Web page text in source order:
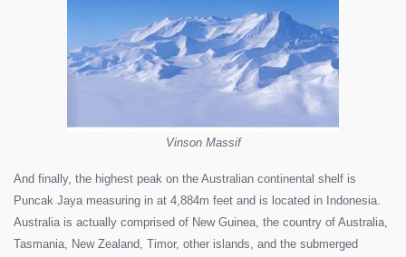
Vinson Massif
And finally, the highest peak on the Australian continental shelf is
Puncak Jaya measuring in at 4,884m feet and is located in Indonesia.
Australia is actually comprised of New Guinea, the country of Australia,
Tasmania, New Zealand, Timor, other islands, and the submerged